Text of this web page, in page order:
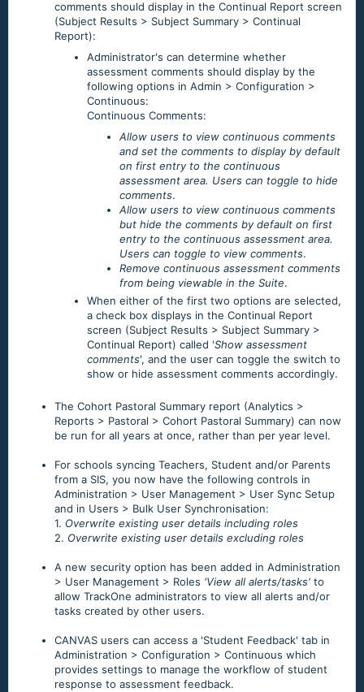
comments should display in the Continual Report screen
(Subject Results > Subject Summary > Continual
Report):
Administrator's can determine whether
assessment comments should display by the
following options in Admin > Configuration >
Continuous:
Continuous Comments:
Allow users to view continuous comments
and set the comments to display by default
on first entry to the continuous
assessment area. Users can toggle to hide
comments.
Allow users to view continuous comments
but hide the comments by default on first
entry to the continuous assessment area.
Users can toggle to view comments.
Remove continuous assessment comments
from being viewable in the Suite.
When either of the first two options are selected,
a check box displays in the Continual Report
screen (Subject Results > Subject Summary >
Continual Report) called 'Show assessment
comments', and the user can toggle the switch to
show or hide assessment comments accordingly.
The Cohort Pastoral Summary report (Analytics >
Reports > Pastoral > Cohort Pastoral Summary) can now
be run for all years at once, rather than per year level.
For schools syncing Teachers, Student and/or Parents
from a SIS, you now have the following controls in
Administration > User Management > User Sync Setup
and in Users > Bulk User Synchronisation:
1. Overwrite existing user details including roles
2. Overwrite existing user details excluding roles
A new security option has been added in Administration
> User Management > Roles 'View all alerts/tasks' to
allow TrackOne administrators to view all alerts and/or
tasks created by other users.
CANVAS users can access a 'Student Feedback' tab in
Administration > Configuration > Continuous which
provides settings to manage the workflow of student
response to assessment feedback.